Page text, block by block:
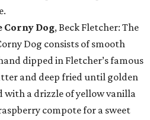
Corny Dog, Beck Fletcher: The
Dog consists of smooth
dipped in Fletcher’s famous
and deep fried until golden
with a drizzle of yellow vanilla
compote for a sweet